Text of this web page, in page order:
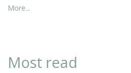
More...
Most read